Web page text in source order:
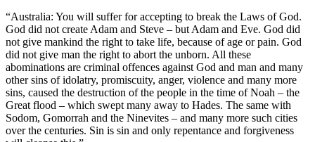
“Australia: You will suffer for accepting to break the Laws of God.
God did not create Adam and Steve – but Adam and Eve. God did
not give mankind the right to take life, because of age or pain. God
did not give man the right to abort the unborn. All these
abominations are criminal offences against God and man and many
other sins of idolatry, promiscuity, anger, violence and many more
sins, caused the destruction of the people in the time of Noah – the
Great flood – which swept many away to Hades. The same with
Sodom, Gomorrah and the Ninevites – and many more such cities
over the centuries. Sin is sin and only repentance and forgiveness